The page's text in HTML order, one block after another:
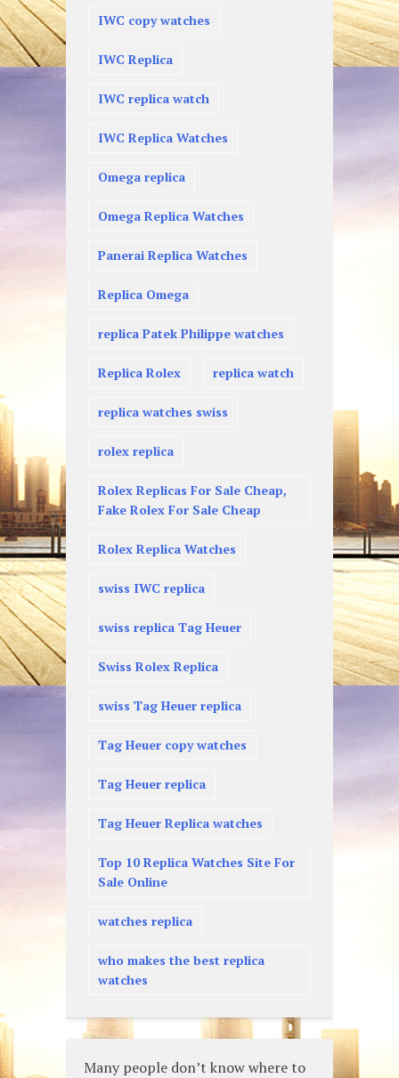
IWC copy watches
IWC Replica
IWC replica watch
IWC Replica Watches
Omega replica
Omega Replica Watches
Panerai Replica Watches
Replica Omega
replica Patek Philippe watches
Replica Rolex replica watch
replica watches swiss
rolex replica
Rolex Replicas For Sale Cheap,
Fake Rolex For Sale Cheap
Rolex Replica Watches
swiss IWC replica
swiss replica Tag Heuer
Swiss Rolex Replica
swiss Tag Heuer replica
Tag Heuer copy watches
Tag Heuer replica
Tag Heuer Replica watches
Top 10 Replica Watches Site For
Sale Online
watches replica
who makes the best replica
watches
Many people don’t know where to